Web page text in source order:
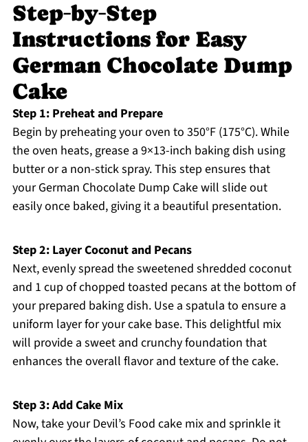
Step‑by‑Step
Instructions for Easy
German Chocolate Dump
Cake
Step 1: Preheat and Prepare
Begin by preheating your oven to 350°F (175°C). While
the oven heats, grease a 9×13-inch baking dish using
butter or a non-stick spray. This step ensures that
your German Chocolate Dump Cake will slide out
easily once baked, giving it a beautiful presentation.
Step 2: Layer Coconut and Pecans
Next, evenly spread the sweetened shredded coconut
and 1 cup of chopped toasted pecans at the bottom of
your prepared baking dish. Use a spatula to ensure a
uniform layer for your cake base. This delightful mix
will provide a sweet and crunchy foundation that
enhances the overall flavor and texture of the cake.
Step 3: Add Cake Mix
Now, take your Devil’s Food cake mix and sprinkle it